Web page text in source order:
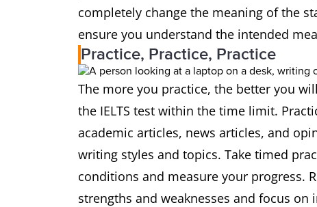
completely change the meaning of the
ensure you understand the intended
Practice, Practice, Practice
The more you practice, the better you
the IELTS test within the time limit.
academic articles, news articles, and
writing styles and topics. Take timed
conditions and measure your progress.
strengths and weaknesses and focus